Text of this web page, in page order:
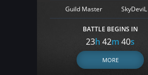
Guild Master SkyDeviL
BATTLE BEGINS IN
23h 42m 39s
MORE